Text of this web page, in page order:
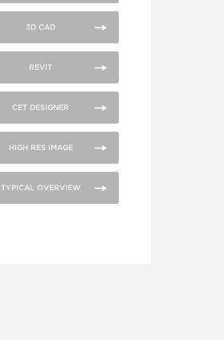
3D CAD
REVIT
CET DESIGNER
HIGH RES IMAGE
TYPICAL OVERVIEW